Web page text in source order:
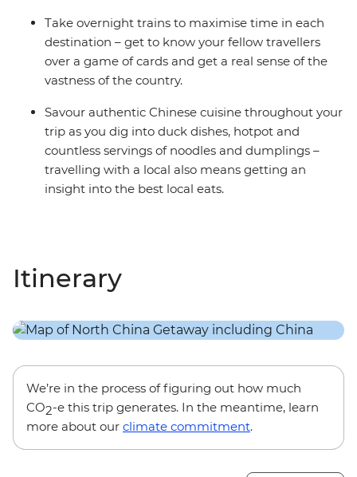
Take overnight trains to maximise time in each
destination – get to know your fellow travellers
over a game of cards and get a real sense of the
vastness of the country.
Savour authentic Chinese cuisine throughout your
trip as you dig into duck dishes, hotpot and
countless servings of noodles and dumplings –
travelling with a local also means getting an
insight into the best local eats.
Itinerary
We’re in the process of figuring out how much
CO2-e this trip generates. In the meantime, learn
more about our climate commitment.